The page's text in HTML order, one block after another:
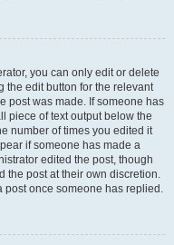
you can only edit or delete
the edit button for the relevant
post was made. If someone has
piece of text output below the
number of times you edited it
if someone has made a
edited the post, though
the post at their own discretion.
post once someone has replied.